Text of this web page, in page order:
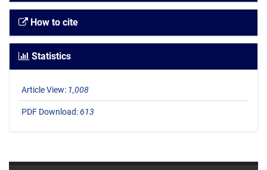
How to cite
Statistics
Article View: 1,008
PDF Download:613